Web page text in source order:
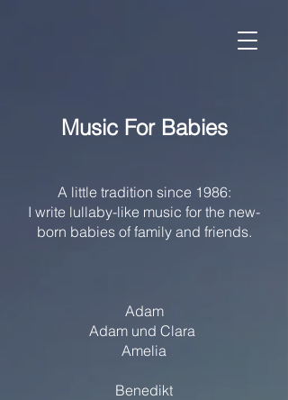
Music For Babies
A little tradition since 1986:
I write lullaby-like music for the new-
born babies of family and friends.
Adam
Adam und Clara
Amelia
Benedikt